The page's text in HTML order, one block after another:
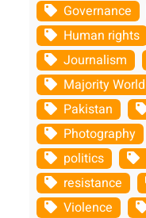
Governance
Human rights
Journalism
Majority World
Pakistan
Photography
politics
resistance
Violence